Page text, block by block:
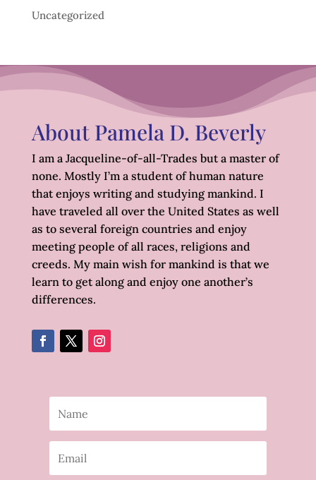
Uncategorized
About Pamela D. Beverly
I am a Jacqueline-of-all-Trades but a master of
none. Mostly I’m a student of human nature
that enjoys writing and studying mankind. I
have traveled all over the United States as well
as to several foreign countries and enjoy
meeting people of all races, religions and
creeds. My main wish for mankind is that we
learn to get along and enjoy one another’s
differences.